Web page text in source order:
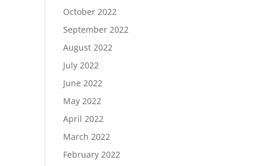
October 2022
September 2022
August 2022
July 2022
June 2022
May 2022
April 2022
March 2022
February 2022